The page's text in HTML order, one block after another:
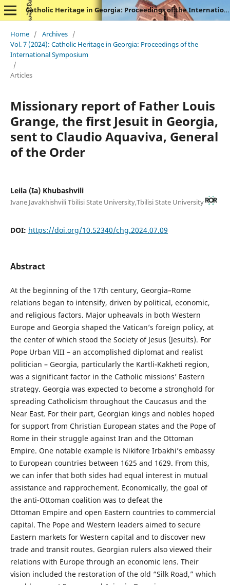
Catholic Heritage in Georgia: Proceedings of the International Symposium
Home / Archives /
Vol. 7 (2024): Catholic Heritage in Georgia: Proceedings of the
International Symposium
/
Articles
Missionary report of Father Louis
Grange, the first Jesuit in Georgia,
sent to Claudio Aquaviva, General
of the Order
Leila (Ia) Khubashvili
Ivane Javakhishvili Tbilisi State University,Tbilisi State University
DOI: https://doi.org/10.52340/chg.2024.07.09
Abstract
At the beginning of the 17th century, Georgia–Rome
relations began to intensify, driven by political, economic,
and religious factors. Major upheavals in both Western
Europe and Georgia shaped the Vatican’s foreign policy, at
the center of which stood the Society of Jesus (Jesuits). For
Pope Urban VIII – an accomplished diplomat and realist
politician – Georgia, particularly the Kartli-Kakheti region,
was a significant factor in the Catholic missions’ Eastern
strategy. Georgia was expected to become a stronghold for
spreading Catholicism throughout the Caucasus and the
Near East. For their part, Georgian kings and nobles hoped
for support from Christian European states and the Pope of
Rome in their struggle against Iran and the Ottoman
Empire. One notable example is Nikifore Irbakhi’s embassy
to European countries between 1625 and 1629. From this,
we can infer that both sides had equal interest in mutual
assistance and rapprochement. Economically, the goal of
the anti-Ottoman coalition was to defeat the
Ottoman Empire and open Eastern countries to commercial
capital. The Pope and Western leaders aimed to secure
Eastern markets for Western capital and to discover new
trade and transit routes. Georgian rulers also viewed their
relations with Europe through an economic lens. Their
vision included the restoration of the old “Silk Road,” which